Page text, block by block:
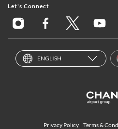
Let's Connect
ENGLISH
Privacy Policy Terms &